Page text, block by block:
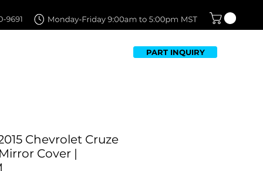
PART INQUIRY
Chevrolet Cruze
Cover |